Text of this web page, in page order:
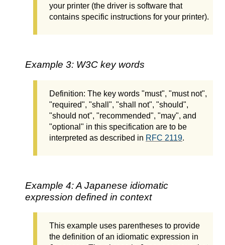
your printer (the driver is software that
contains specific instructions for your printer).
Example 3: W3C key words
Definition: The key words "must", "must not",
"required", "shall", "shall not", "should",
"should not", "recommended", "may", and
"optional" in this specification are to be
interpreted as described in RFC 2119.
Example 4: A Japanese idiomatic
expression defined in context
This example uses parentheses to provide
the definition of an idiomatic expression in